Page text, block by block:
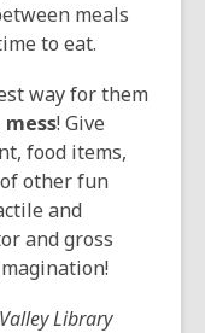
meals
to eat.
way for them
! Give
food items,
other fun
and
and gross
Library